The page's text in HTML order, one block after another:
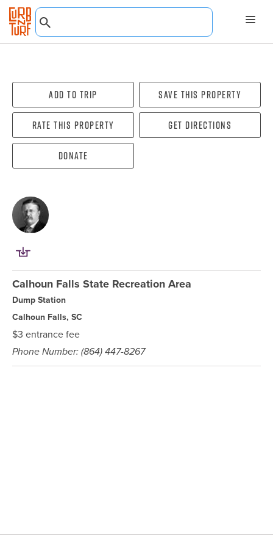
Add To Trip Save this property
Rate this property Get directions
Donate
Calhoun Falls State Recreation Area
Dump Station
Calhoun Falls, SC
$3 entrance fee
Phone Number: (864) 447-8267